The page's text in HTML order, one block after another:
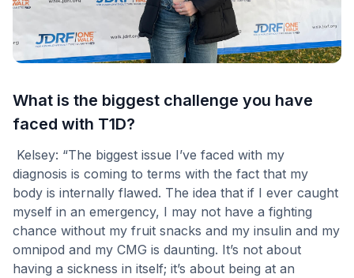
What is the biggest challenge you have
faced with T1D?
Kelsey: “The biggest issue I’ve faced with my
diagnosis is coming to terms with the fact that my
body is internally flawed. The idea that if I ever caught
myself in an emergency, I may not have a fighting
chance without my fruit snacks and my insulin and my
omnipod and my CMG is daunting. It’s not about
having a sickness in itself; it’s about being at an